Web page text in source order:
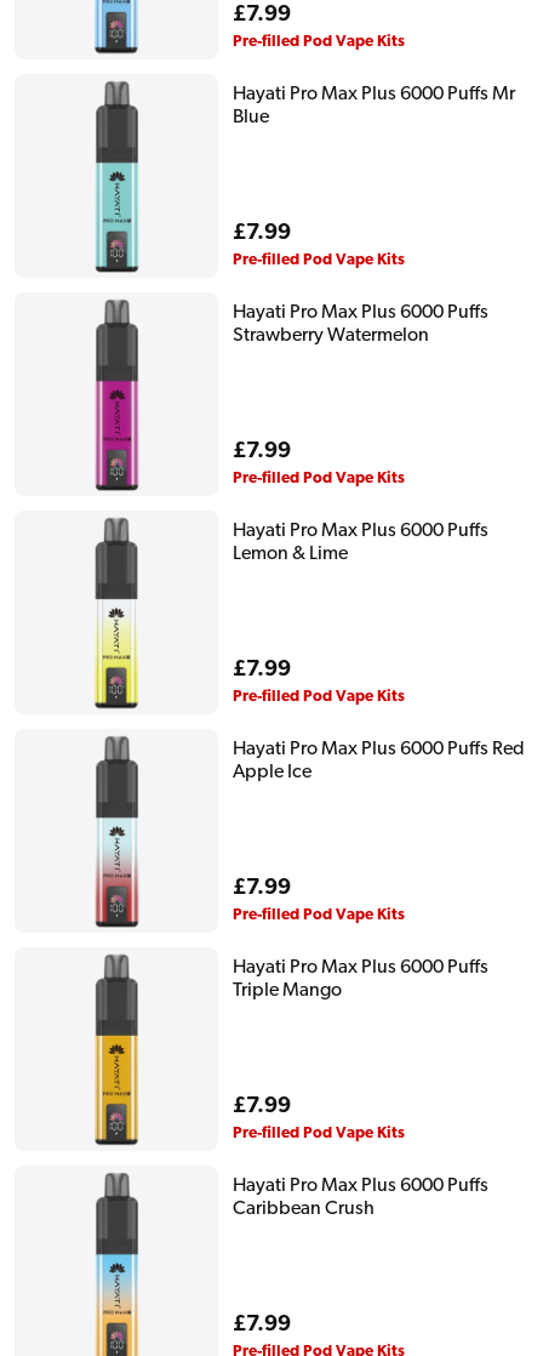
Regular
price
£7.99
Pre-filled Pod Vape Kits
Hayati Pro Max Plus 6000 Puffs Mr
Blue
Regular
price
£7.99
Pre-filled Pod Vape Kits
Hayati Pro Max Plus 6000 Puffs
Strawberry Watermelon
Regular
price
£7.99
Pre-filled Pod Vape Kits
Hayati Pro Max Plus 6000 Puffs
Lemon & Lime
Regular
price
£7.99
Pre-filled Pod Vape Kits
Hayati Pro Max Plus 6000 Puffs Red
Apple Ice
Regular
price
£7.99
Pre-filled Pod Vape Kits
Hayati Pro Max Plus 6000 Puffs
Triple Mango
Regular
price
£7.99
Pre-filled Pod Vape Kits
Hayati Pro Max Plus 6000 Puffs
Caribbean Crush
Regular
price
£7.99
Pre-filled Pod Vape Kits